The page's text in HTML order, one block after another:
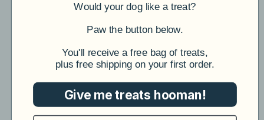
Would your dog like a treat?
​Paw the button below.
​You'll receive a free bag of treats,
plus free shipping on your first order.
Give me treats hooman!